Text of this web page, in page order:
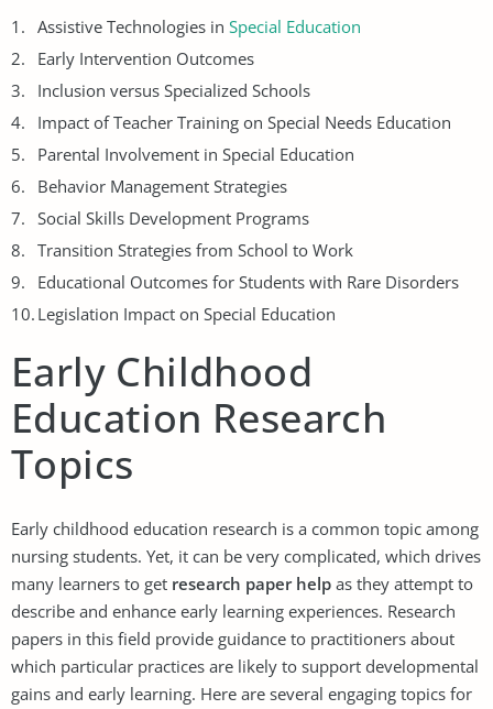
Assistive Technologies in Special Education
Early Intervention Outcomes
Inclusion versus Specialized Schools
Impact of Teacher Training on Special Needs Education
Parental Involvement in Special Education
Behavior Management Strategies
Social Skills Development Programs
Transition Strategies from School to Work
Educational Outcomes for Students with Rare Disorders
Legislation Impact on Special Education
Early Childhood
Education Research
Topics
Early childhood education research is a common topic among
nursing students. Yet, it can be very complicated, which drives
many learners to get research paper help as they attempt to
describe and enhance early learning experiences. Research
papers in this field provide guidance to practitioners about
which particular practices are likely to support developmental
gains and early learning. Here are several engaging topics for